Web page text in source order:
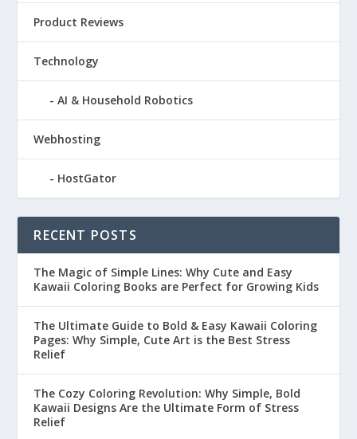
Product Reviews
Technology
AI & Household Robotics
Webhosting
HostGator
RECENT POSTS
The Magic of Simple Lines: Why Cute and Easy
Kawaii Coloring Books are Perfect for Growing Kids
The Ultimate Guide to Bold & Easy Kawaii Coloring
Pages: Why Simple, Cute Art is the Best Stress
Relief
The Cozy Coloring Revolution: Why Simple, Bold
Kawaii Designs Are the Ultimate Form of Stress
Relief